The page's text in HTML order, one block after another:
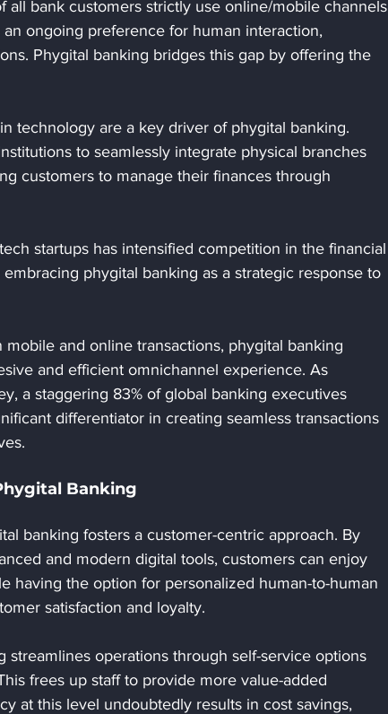
all bank customers strictly use online/mobile channels
ongoing preference for human interaction,
Phygital banking bridges this gap by offering the
technology are a key driver of phygital banking.
to seamlessly integrate physical branches
customers to manage their finances through
startups has intensified competition in the financial
phygital banking as a strategic response to
mobile and online transactions, phygital banking
and efficient omnichannel experience. As
a staggering 83% of global banking executives
differentiator in creating seamless transactions
Banking
banking fosters a customer-centric approach. By
and modern digital tools, customers can enjoy
having the option for personalized human-to-human
satisfaction and loyalty.
streamlines operations through self-service options
frees up staff to provide more value-added
at this level undoubtedly results in cost savings,